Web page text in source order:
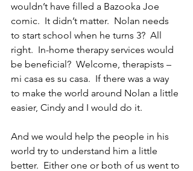
wouldn’t have filled a Bazooka Joe
comic.  It didn’t matter.  Nolan needs
to start school when he turns 3?  All
right.  In-home therapy services would
be beneficial?  Welcome, therapists –
mi casa es su casa.  If there was a way
to make the world around Nolan a little
easier, Cindy and I would do it.
And we would help the people in his
world try to understand him a little
better.  Either one or both of us went to